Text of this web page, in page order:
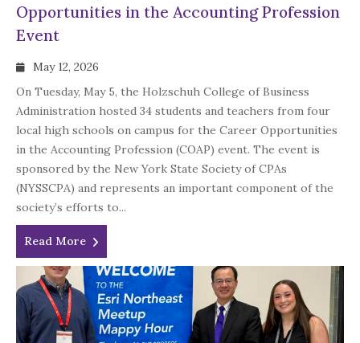
Opportunities in the Accounting Profession
Event
May 12, 2026
On Tuesday, May 5, the Holzschuh College of Business
Administration hosted 34 students and teachers from four
local high schools on campus for the Career Opportunities
in the Accounting Profession (COAP) event. The event is
sponsored by the New York State Society of CPAs
(NYSSCPA) and represents an important component of the
society’s efforts to...
Read More